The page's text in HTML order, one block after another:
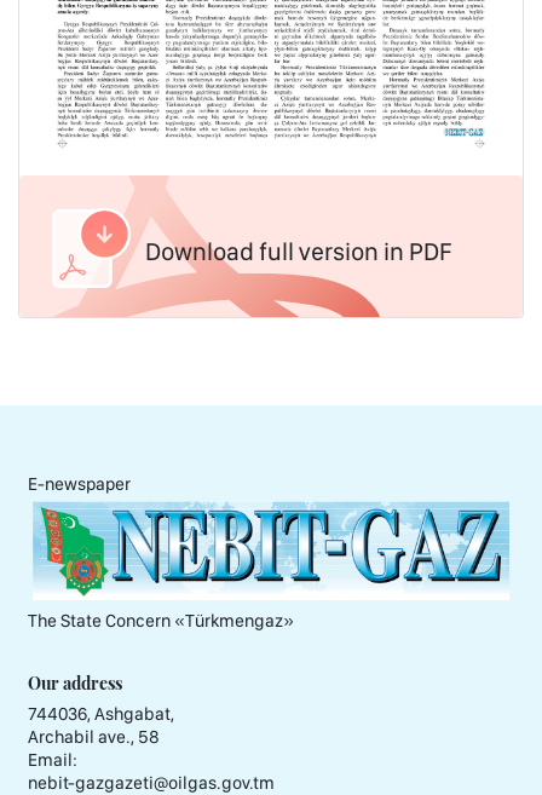
Download full version in PDF
E-newspaper
The State Concern «Тürkmengaz»
Our address
744036, Ashgabat,
Archabil ave., 58
Email:
nebit-gazgazeti@oilgas.gov.tm